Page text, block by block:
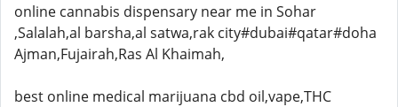
online cannabis dispensary near me in Sohar
,Salalah,al barsha,al satwa,rak city#dubai#qatar#doha
Ajman,Fujairah,Ras Al Khaimah,
best online medical marijuana cbd oil,vape,THC